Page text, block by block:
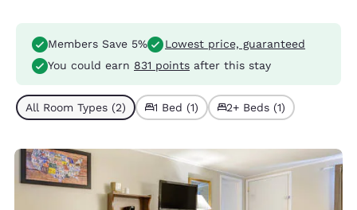
Members Save 5%
Lowest price, guaranteed
You could earn 831 points after this stay
All Room Types (2) 1 Bed (1) 2+ Beds (1)